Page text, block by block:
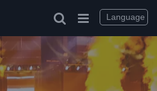
Language